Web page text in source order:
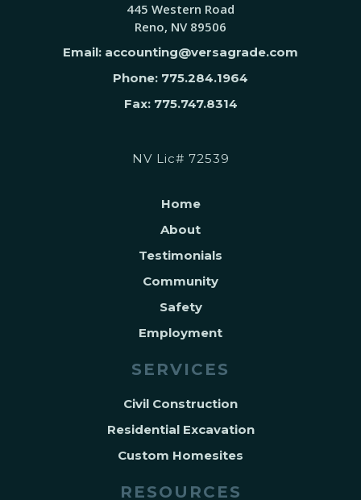
445 Western Road
Reno, NV 89506
Email: accounting@versagrade.com
Phone: 775.284.1964
Fax: 775.747.8314
NV Lic# 72539
Home
About
Testimonials
Community
Safety
Employment
SERVICES
Civil Construction
Residential Excavation
Custom Homesites
RESOURCES